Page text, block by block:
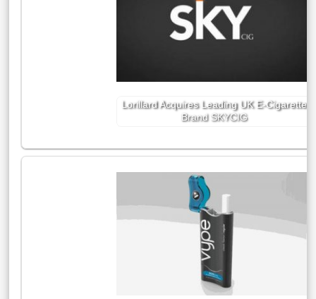
Lorillard Acquires Leading UK E-Cigarette
Brand SKYCIG